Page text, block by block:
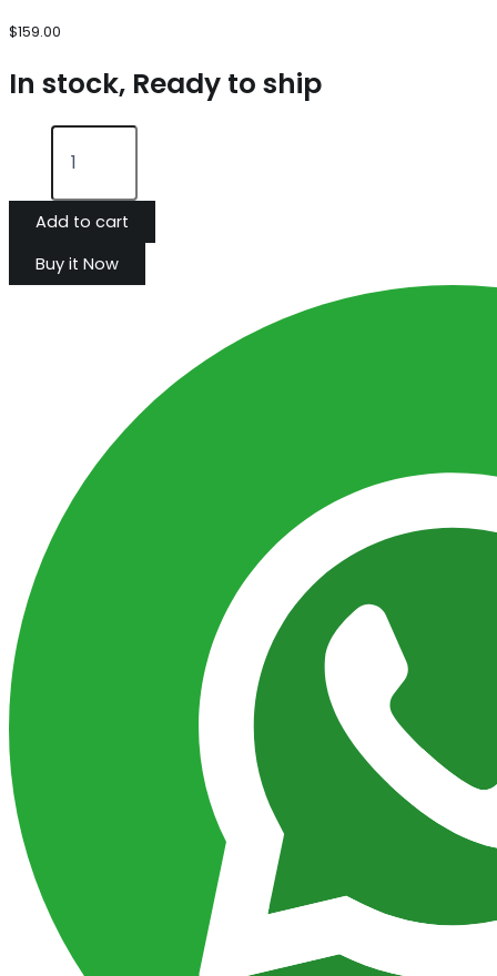
$159.00
In stock, Ready to ship
Add to cart
Buy it Now